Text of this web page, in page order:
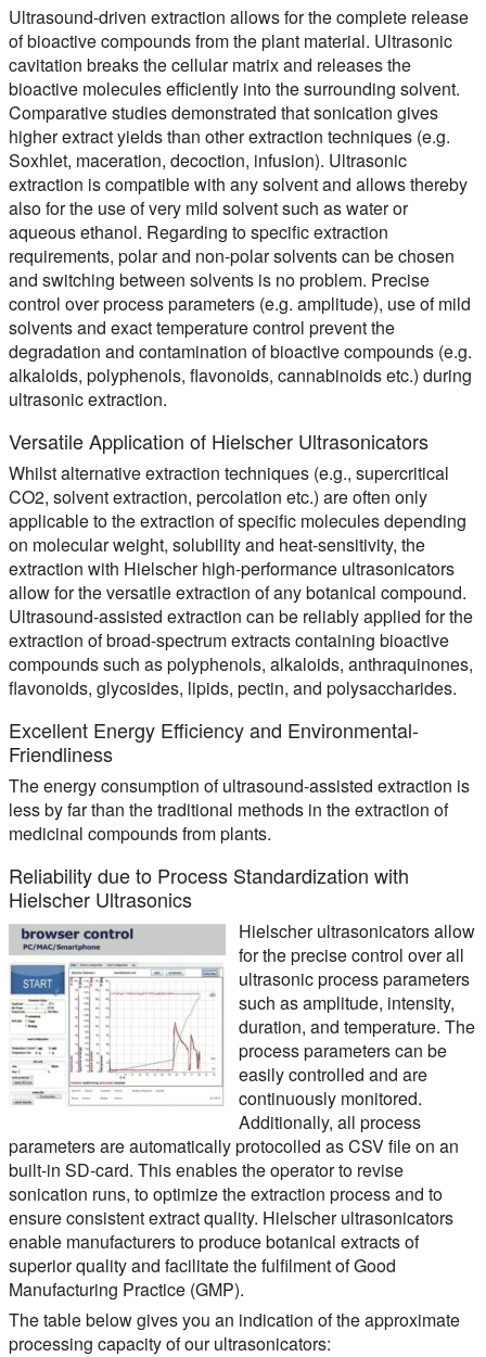
Ultrasound-driven extraction allows for the complete release
of bioactive compounds from the plant material. Ultrasonic
cavitation breaks the cellular matrix and releases the
bioactive molecules efficiently into the surrounding solvent.
Comparative studies demonstrated that sonication gives
higher extract yields than other extraction techniques (e.g.
Soxhlet, maceration, decoction, infusion). Ultrasonic
extraction is compatible with any solvent and allows thereby
also for the use of very mild solvent such as water or
aqueous ethanol. Regarding to specific extraction
requirements, polar and non-polar solvents can be chosen
and switching between solvents is no problem. Precise
control over process parameters (e.g. amplitude), use of mild
solvents and exact temperature control prevent the
degradation and contamination of bioactive compounds (e.g.
alkaloids, polyphenols, flavonoids, cannabinoids etc.) during
ultrasonic extraction.
Versatile Application of Hielscher Ultrasonicators
Whilst alternative extraction techniques (e.g., supercritical
CO2, solvent extraction, percolation etc.) are often only
applicable to the extraction of specific molecules depending
on molecular weight, solubility and heat-sensitivity, the
extraction with Hielscher high-performance ultrasonicators
allow for the versatile extraction of any botanical compound.
Ultrasound-assisted extraction can be reliably applied for the
extraction of broad-spectrum extracts containing bioactive
compounds such as polyphenols, alkaloids, anthraquinones,
flavonoids, glycosides, lipids, pectin, and polysaccharides.
Excellent Energy Efficiency and Environmental-
Friendliness
The energy consumption of ultrasound-assisted extraction is
less by far than the traditional methods in the extraction of
medicinal compounds from plants.
Reliability due to Process Standardization with
Hielscher Ultrasonics
Hielscher ultrasonicators allow
for the precise control over all
ultrasonic process parameters
such as amplitude, intensity,
duration, and temperature. The
process parameters can be
easily controlled and are
continuously monitored.
Additionally, all process
parameters are automatically protocolled as CSV file on an
built-in SD-card. This enables the operator to revise
sonication runs, to optimize the extraction process and to
ensure consistent extract quality. Hielscher ultrasonicators
enable manufacturers to produce botanical extracts of
superior quality and facilitate the fulfilment of Good
Manufacturing Practice (GMP).
The table below gives you an indication of the approximate
processing capacity of our ultrasonicators: